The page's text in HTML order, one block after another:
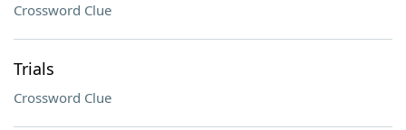
Crossword Clue
Trials
Crossword Clue